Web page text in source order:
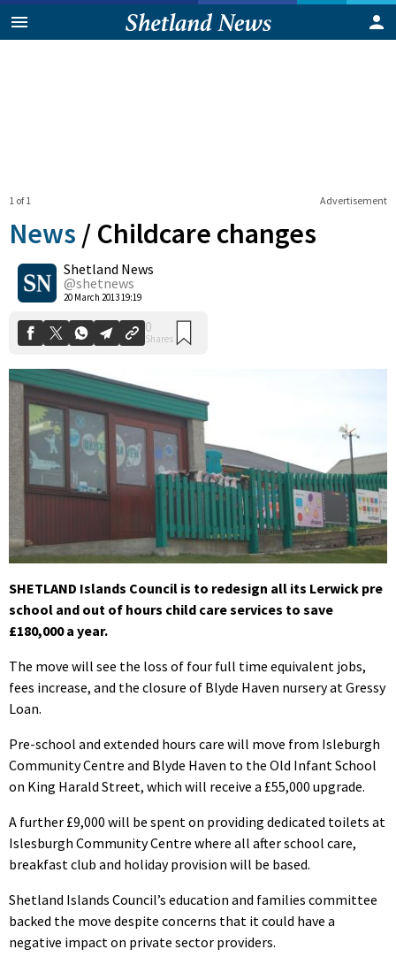
Advertisement
1 of 1
News / Childcare changes
Shetland News
@shetnews
20 March 2013 19:19
0
Shares
SHETLAND Islands Council is to redesign all its Lerwick pre
school and out of hours child care services to save
£180,000 a year.
The move will see the loss of four full time equivalent jobs,
fees increase, and the closure of Blyde Haven nursery at Gressy
Loan.
Pre-school and extended hours care will move from Isleburgh
Community Centre and Blyde Haven to the Old Infant School
on King Harald Street, which will receive a £55,000 upgrade.
A further £9,000 will be spent on providing dedicated toilets at
Islesburgh Community Centre where all after school care,
breakfast club and holiday provision will be based.
Shetland Islands Council’s education and families committee
backed the move despite concerns that it could have a
negative impact on private sector providers.